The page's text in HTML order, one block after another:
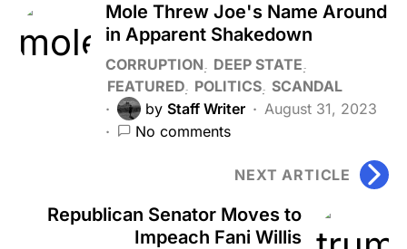
Mole Threw Joe's Name Around
in Apparent Shakedown
CORRUPTION
DEEP STATE
FEATURED POLITICS SCANDAL
by Staff Writer
August 31, 2023
No comments
NEXT ARTICLE
Republican Senator Moves to
Impeach Fani Willis